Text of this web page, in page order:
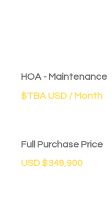
HOA - Maintenance
$TBA USD / Month
Full Purchase Price
USD $349,900